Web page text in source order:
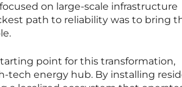
on large-scale infrastructure
path to reliability was to bring
point for this transformation,
tech energy hub. By installing